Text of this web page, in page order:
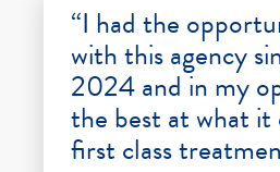
“I had the
with this agency
2024 and in my
the best at what it
first class